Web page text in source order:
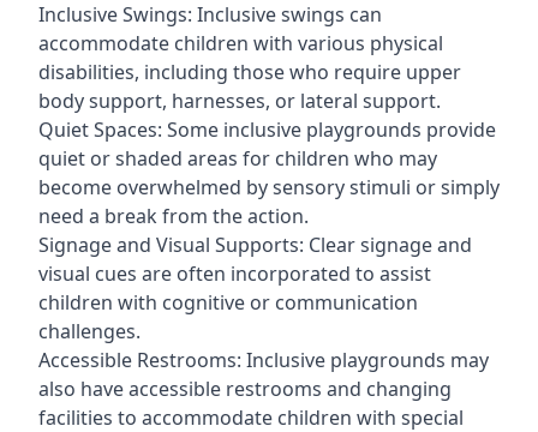
Inclusive Swings: Inclusive swings can
accommodate children with various physical
disabilities, including those who require upper
body support, harnesses, or lateral support.
Quiet Spaces: Some inclusive playgrounds provide
quiet or shaded areas for children who may
become overwhelmed by sensory stimuli or simply
need a break from the action.
Signage and Visual Supports: Clear signage and
visual cues are often incorporated to assist
children with cognitive or communication
challenges.
Accessible Restrooms: Inclusive playgrounds may
also have accessible restrooms and changing
facilities to accommodate children with special